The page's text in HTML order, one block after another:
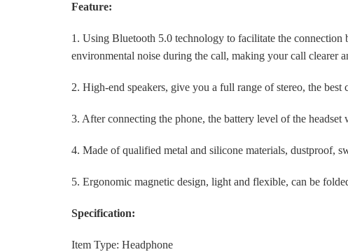
Feature:
1. Using Bluetooth 5.0 technology to facilitate the connection
environmental noise during the call, making your call clearer
2. High-end speakers, give you a full range of stereo, the best
3. After connecting the phone, the battery level of the
4. Made of qualified metal and silicone materials, dustproof,
5. Ergonomic magnetic design, light and flexible, can be
Specification:
Item Type: Headphone